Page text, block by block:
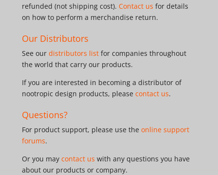
refunded (not shipping cost). Contact us for details
on how to perform a merchandise return.
Our Distributors
See our distributors listfor companies throughout
the world that carry our products.
If you are interested in becoming a distributor of
nootropic design products, please contact us.
Questions?
For product support, please use the online support
forums.
Or you may contact us with any questions you have
about our products or company.